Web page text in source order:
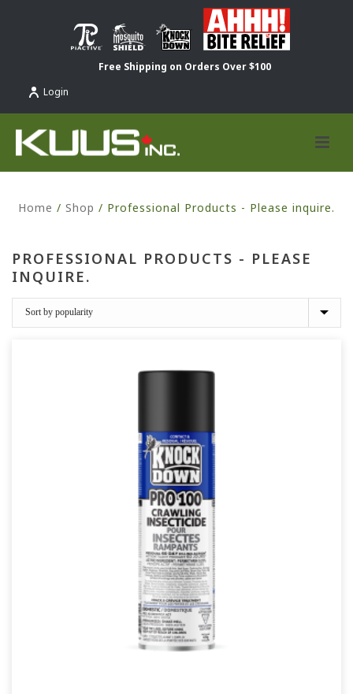
Free Shipping on Orders Over $100
Login
Home / Shop / Professional Products - Please inquire.
PROFESSIONAL PRODUCTS - PLEASE
INQUIRE.